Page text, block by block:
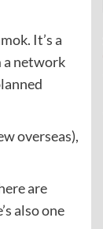
It’s a
a network
overseas),
are
also one